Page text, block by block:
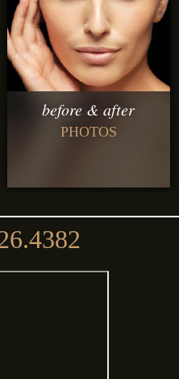
before & after
PHOTOS